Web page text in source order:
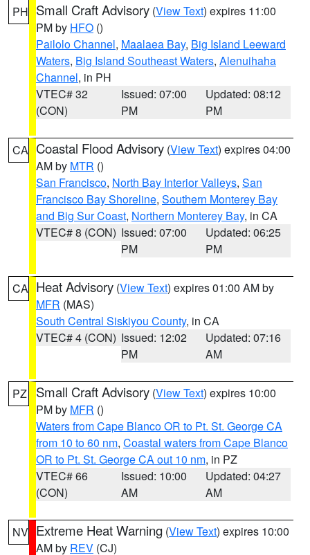
PH Small Craft Advisory (View Text) expires 11:00
PM by HFO ()
Pailolo Channel, Maalaea Bay, Big Island Leeward
Waters, Big Island Southeast Waters, Alenuihaha
Channel, in PH
VTEC# 32
(CON)
Issued: 07:00
PM
Updated: 08:12
PM
CA Coastal Flood Advisory (View Text) expires 04:00
AM by MTR ()
San Francisco, North Bay Interior Valleys, San
Francisco Bay Shoreline, Southern Monterey Bay
and Big Sur Coast, Northern Monterey Bay, in CA
VTEC# 8 (CON) Issued: 07:00
PM
Updated: 06:25
PM
CA Heat Advisory (View Text) expires 01:00 AM by
MFR (MAS)
South Central Siskiyou County, in CA
VTEC# 4 (CON) Issued: 12:02
PM
Updated: 07:16
AM
PZ Small Craft Advisory (View Text) expires 10:00
PM by MFR ()
Waters from Cape Blanco OR to Pt. St. George CA
from 10 to 60 nm, Coastal waters from Cape Blanco
OR to Pt. St. George CA out 10 nm, in PZ
VTEC# 66
(CON)
Issued: 10:00
AM
Updated: 04:27
AM
NV Extreme Heat Warning (View Text) expires 10:00
AM by REV (CJ)